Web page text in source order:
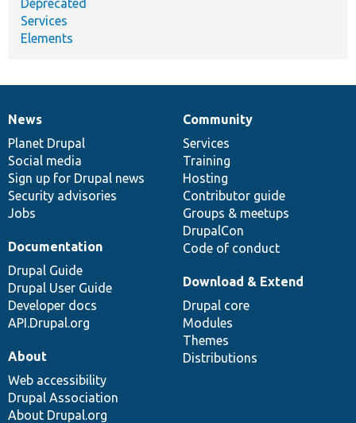
Services
Elements
News
items
News
Planet Drupal
Social media
Sign up for Drupal news
Security advisories
Jobs
Our
community
Community
Services
Training
Hosting
Contributor guide
Groups & meetups
DrupalCon
Code of conduct
Documentation
Documentation
Drupal Guide
Drupal User Guide
Developer docs
API.Drupal.org
Drupal
code
base
Download & Extend
Drupal core
Modules
Themes
Distributions
Governance
of
community
About
Web accessibility
Drupal Association
About Drupal.org